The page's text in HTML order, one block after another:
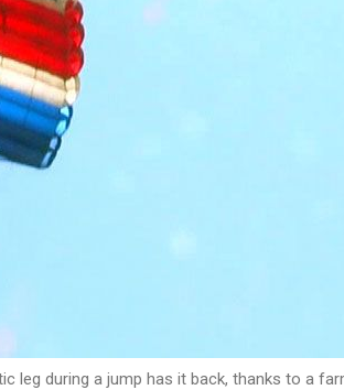
leg during a jump has it back, thanks to a